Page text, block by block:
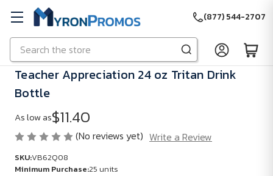
Skip to main content
Search
(877) 544-2707
Teacher Appreciation 24 oz Tritan Drink
Bottle
As low as$11.40
(No reviews yet) Write a Review
SKU:VB62Q08
Minimum Purchase:25 units